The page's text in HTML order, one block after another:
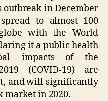
outbreak in December
to almost 100
with the World
it a public health
impacts of the
(COVID-19) are
and will significantly
market in 2020.